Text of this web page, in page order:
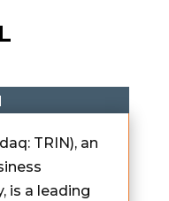
TRIN), an
is a leading